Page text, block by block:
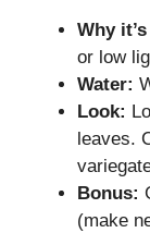
Why
or low
Water:
Look:
leaves.
Bonus:
(make